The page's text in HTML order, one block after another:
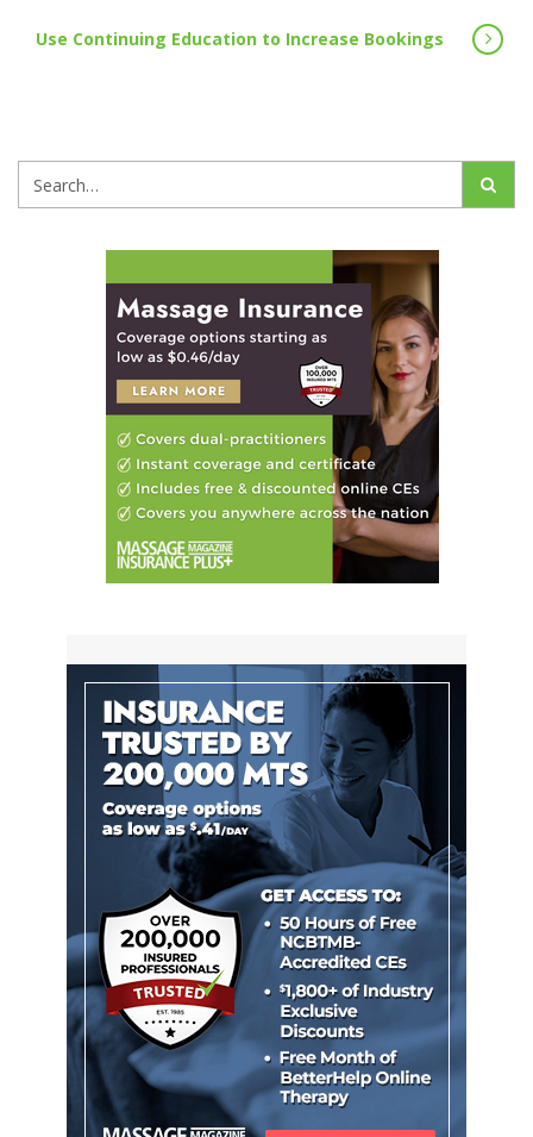
Use Continuing Education to Increase Bookings